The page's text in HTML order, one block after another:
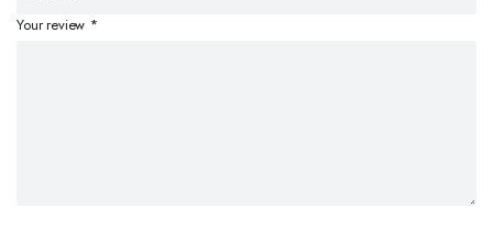
Your review *